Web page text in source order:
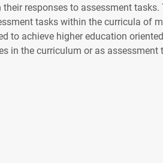
responses to assessment tasks.
tasks within the curricula of
to achieve higher education
in the curriculum or as assessment